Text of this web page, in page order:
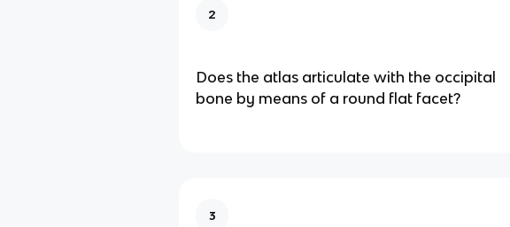
2
Does the atlas articulate with the occipital
bone by means of a round flat facet?
3